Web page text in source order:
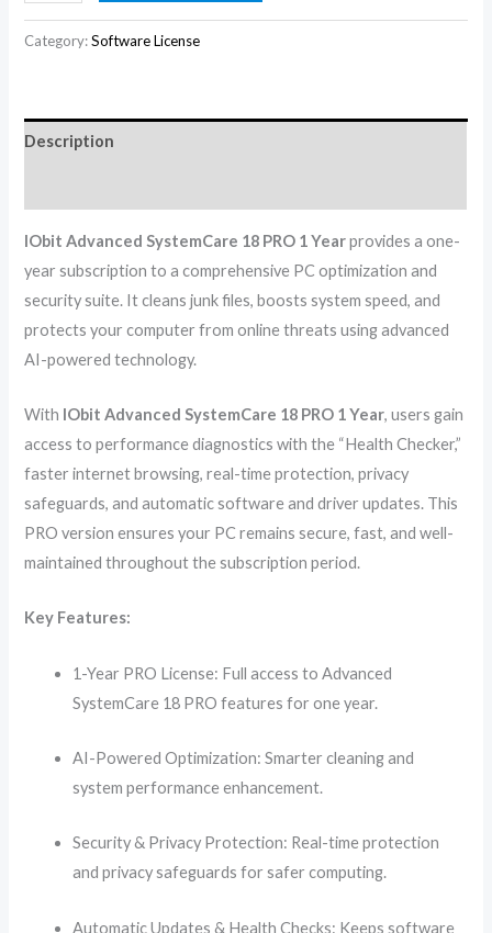
Category:Software License
Description
IObit Advanced SystemCare 18 PRO 1 Yearprovides a one-
year subscription to a comprehensive PC optimization and
security suite. It cleans junk files, boosts system speed, and
protects your computer from online threats using advanced
AI-powered technology.
With IObit Advanced SystemCare 18 PRO 1 Year, users gain
access to performance diagnostics with the “Health Checker,”
faster internet browsing, real-time protection, privacy
safeguards, and automatic software and driver updates. This
PRO version ensures your PC remains secure, fast, and well-
maintained throughout the subscription period.
Key Features:
1-Year PRO License: Full access to Advanced
SystemCare 18 PRO features for one year.
AI-Powered Optimization: Smarter cleaning and
system performance enhancement.
Security & Privacy Protection: Real-time protection
and privacy safeguards for safer computing.
Automatic Updates & Health Checks: Keeps software